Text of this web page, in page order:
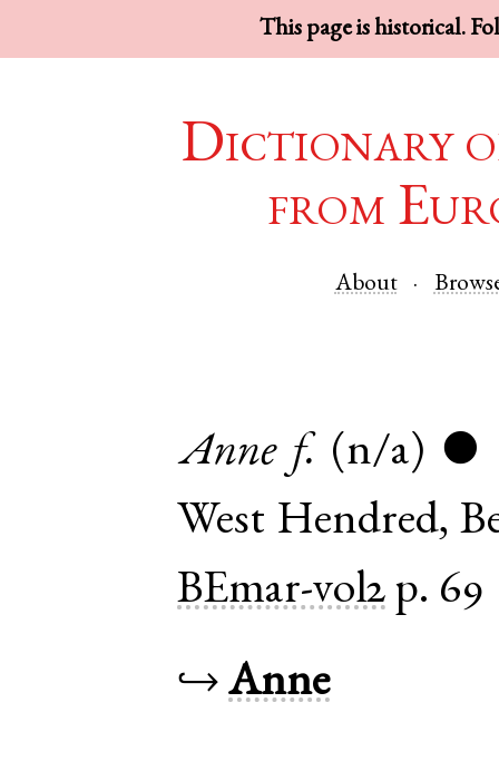
This page is historical.
Dictionary
from
About
Anne f. (n/a) ●
West Hendred,
BEmar-vol2 p. 69
↪Anne